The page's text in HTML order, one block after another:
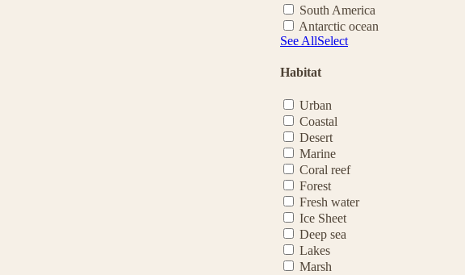
South America
Antarctic ocean
See AllSelect
Habitat
Urban
Coastal
Desert
Marine
Coral reef
Forest
Fresh water
Ice Sheet
Deep sea
Lakes
Marsh